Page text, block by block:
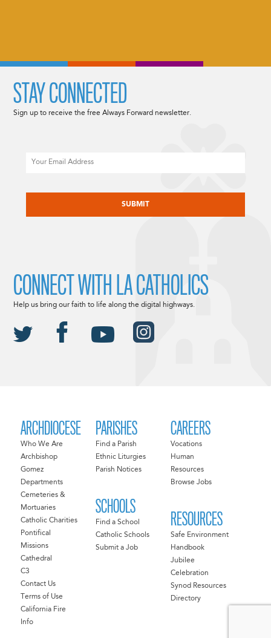
ARCHDIOCESE
Who We Are
Archbishop
Gomez
Departments
Cemeteries &
Mortuaries
Catholic Charities
Pontifical
Missions
Cathedral
C3
Contact Us
Terms of Use
California Fire
Info
PARISHES
Find a Parish
Ethnic Liturgies
Parish Notices
SCHOOLS
Find a School
Catholic Schools
Submit a Job
CAREERS
Vocations
Human
Resources
Browse Jobs
RESOURCES
Safe Environment
Handbook
Jubilee
Celebration
Synod Resources
Directory
STAY CONNECTED
Sign up to receive the free Always Forward newsletter.
CONNECT WITH LA CATHOLICS
Help us bring our faith to life along the digital highways.